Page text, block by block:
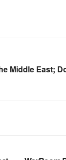
Middle East;